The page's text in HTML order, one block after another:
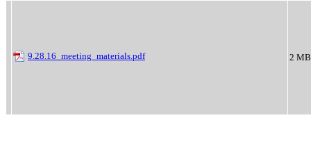
9.28.16_meeting_materials.pdf 2 MB